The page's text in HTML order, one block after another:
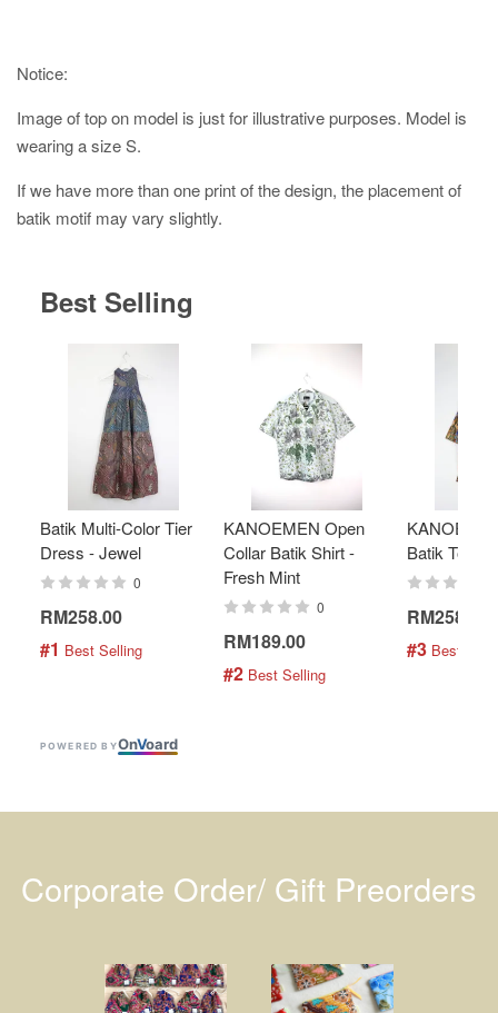
Notice:
Image of top on model is just for illustrative purposes. Model is
wearing a size S.
If we have more than one print of the design, the placement of
batik motif may vary slightly.
Best Selling
Batik Multi-Color Tier
Dress - Jewel
0
RM258.00
#1 Best Selling
KANOEMEN Open
Collar Batik Shirt -
Fresh Mint
0
RM189.00
#2 Best Selling
Batik Top -
RM258.00
#3 Best
POWERED BYOnVoard
Corporate Order/ Gift Preorders